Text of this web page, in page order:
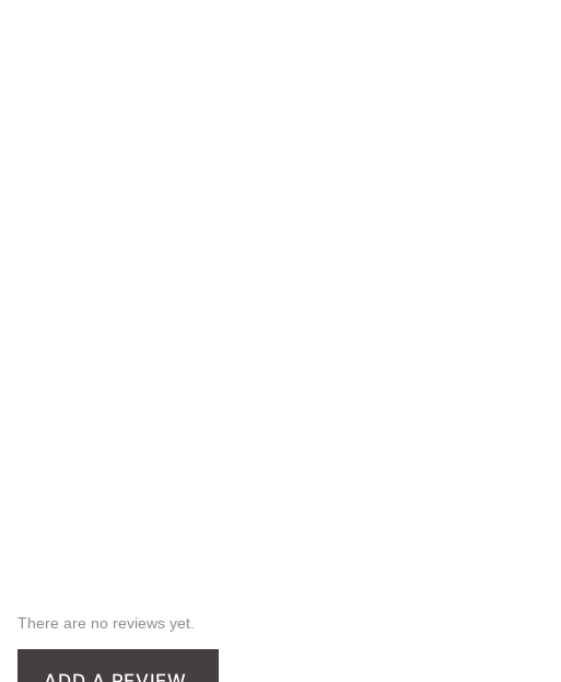
There are no reviews yet.